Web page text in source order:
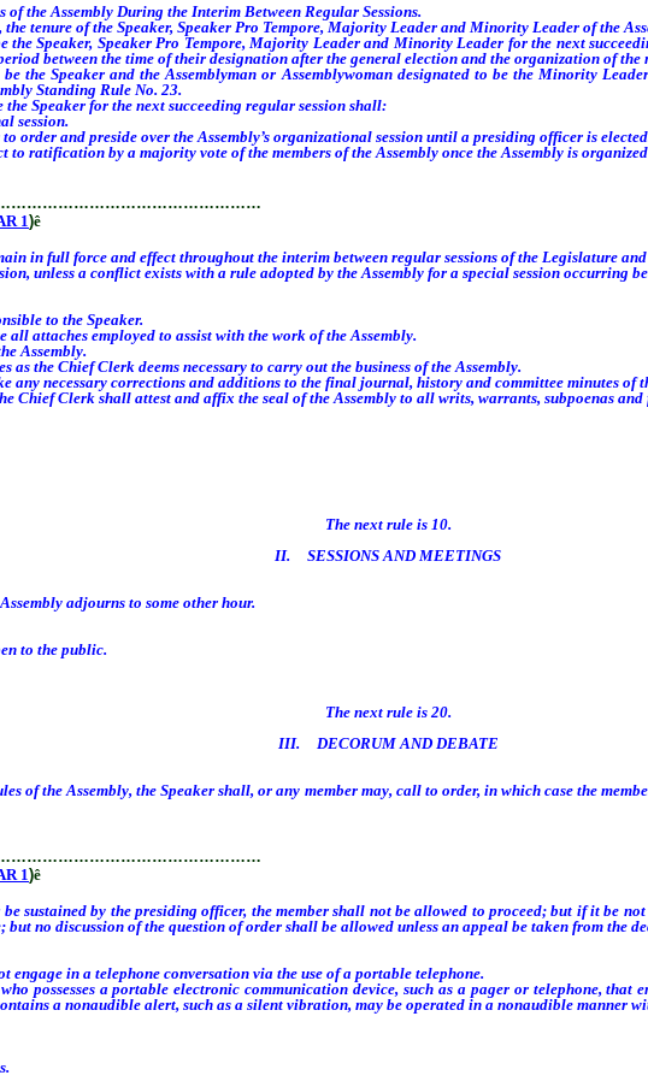
Assembly During the Interim Between Regular Sessions.
tenure of the Speaker, Speaker Pro Tempore, Majority Leader and Minority Leader of the
Speaker, Speaker Pro Tempore, Majority Leader and Minority Leader for the next
between the time of their designation after the general election and the organization of the
Speaker and the Assemblyman or Assemblywoman designated to be the Minority
Standing Rule No. 23.
Speaker for the next succeeding regular session shall:
session.
and preside over the Assembly’s organizational session until a presiding officer is
ratification by a majority vote of the members of the Assembly once the Assembly is organized
1)ê
in full force and effect throughout the interim between regular sessions of the Legislature
unless a conflict exists with a rule adopted by the Assembly for a special session occurring
to the Speaker.
attaches employed to assist with the work of the Assembly.
Assembly.
Chief Clerk deems necessary to carry out the business of the Assembly.
necessary corrections and additions to the final journal, history and committee minutes of
Clerk shall attest and affix the seal of the Assembly to all writs, warrants, subpoenas and
The next rule is 10.
II. SESSIONS AND MEETINGS
adjourns to some other hour.
to the public.
The next rule is 20.
III. DECORUM AND DEBATE
of the Assembly, the Speaker shall, or any member may, call to order, in which case the
1)ê
sustained by the presiding officer, the member shall not be allowed to proceed; but if it be
no discussion of the question of order shall be allowed unless an appeal be taken from the
in a telephone conversation via the use of a portable telephone.
possesses a portable electronic communication device, such as a pager or telephone,
a nonaudible alert, such as a silent vibration, may be operated in a nonaudible manner